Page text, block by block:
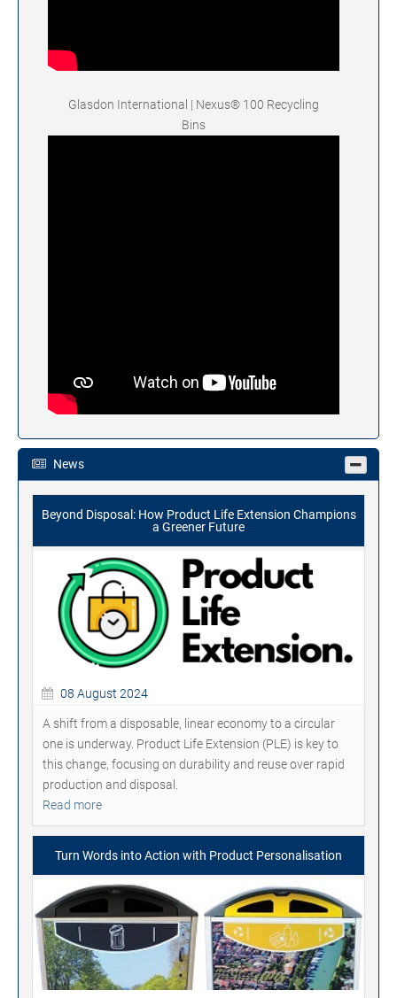
Glasdon International | Nexus® 100 Recycling
Bins
News
Beyond Disposal: How Product Life Extension Champions
a Greener Future
08 August 2024
A shift from a disposable, linear economy to a circular
one is underway. Product Life Extension (PLE) is key to
this change, focusing on durability and reuse over rapid
production and disposal.
Read more
Turn Words into Action with Product Personalisation